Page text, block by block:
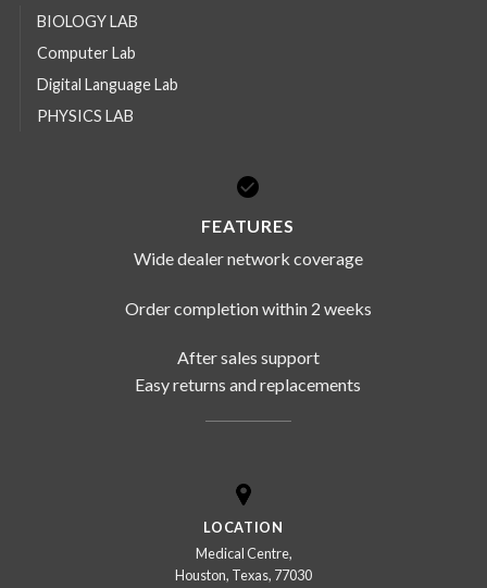
BIOLOGY LAB
Computer Lab
Digital Language Lab
PHYSICS LAB
FEATURES
Wide dealer network coverage
Order completion within 2 weeks
After sales support
Easy returns and replacements
LOCATION
Medical Centre,
Houston, Texas, 77030